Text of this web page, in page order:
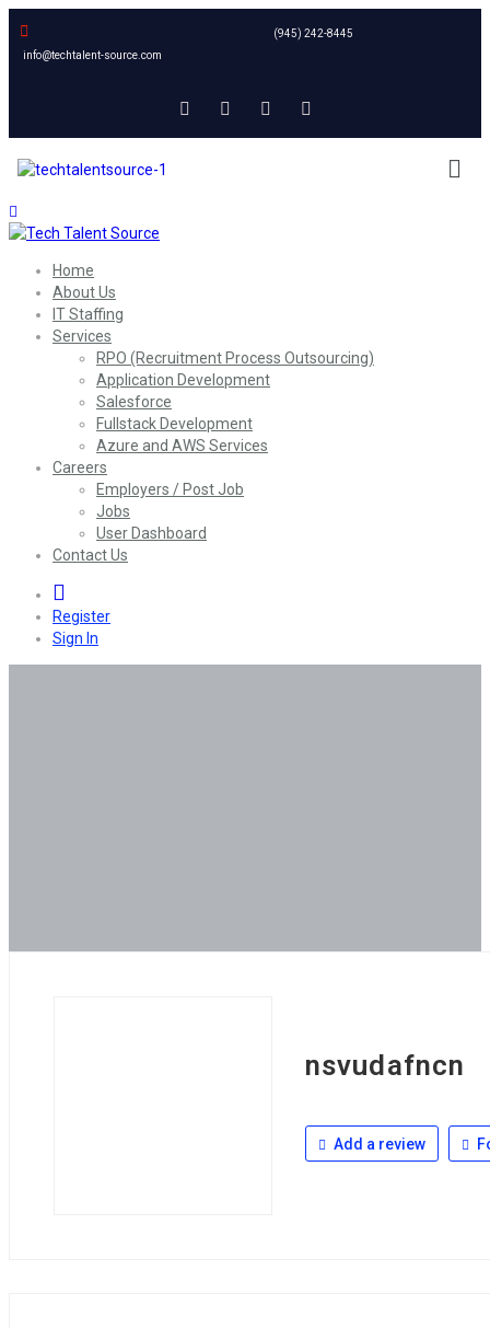
info@techtalent-source.com
(945) 242-8445
Home
About Us
IT Staffing
Services
RPO (Recruitment Process Outsourcing)
Application Development
Salesforce
Fullstack Development
Azure and AWS Services
Careers
Employers / Post Job
Jobs
User Dashboard
Contact Us
Register
Sign In
nsvudafncn
Add a review